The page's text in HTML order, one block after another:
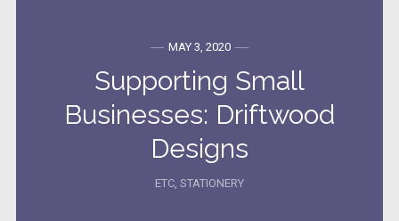
MAY 3, 2020
Supporting Small
Businesses: Driftwood
Designs
ETC, STATIONERY